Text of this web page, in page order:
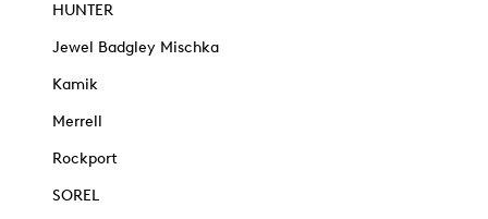
HUNTER
Jewel Badgley Mischka
Kamik
Merrell
Rockport
SOREL